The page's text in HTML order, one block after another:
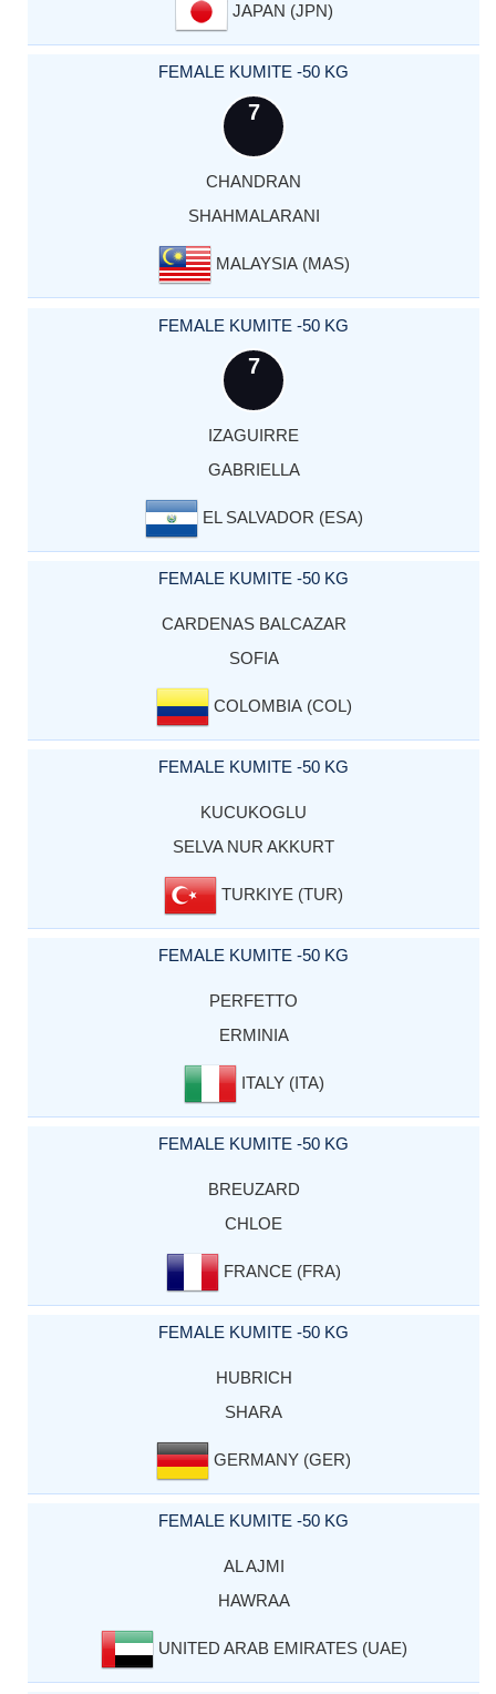
JAPAN (JPN)
FEMALE KUMITE -50 KG
7
CHANDRAN
SHAHMALARANI
MALAYSIA (MAS)
FEMALE KUMITE -50 KG
7
IZAGUIRRE
GABRIELLA
EL SALVADOR (ESA)
FEMALE KUMITE -50 KG
CARDENAS BALCAZAR
SOFIA
COLOMBIA (COL)
FEMALE KUMITE -50 KG
KUCUKOGLU
SELVA NUR AKKURT
TURKIYE (TUR)
FEMALE KUMITE -50 KG
PERFETTO
ERMINIA
ITALY (ITA)
FEMALE KUMITE -50 KG
BREUZARD
CHLOE
FRANCE (FRA)
FEMALE KUMITE -50 KG
HUBRICH
SHARA
GERMANY (GER)
FEMALE KUMITE -50 KG
AL AJMI
HAWRAA
UNITED ARAB EMIRATES (UAE)